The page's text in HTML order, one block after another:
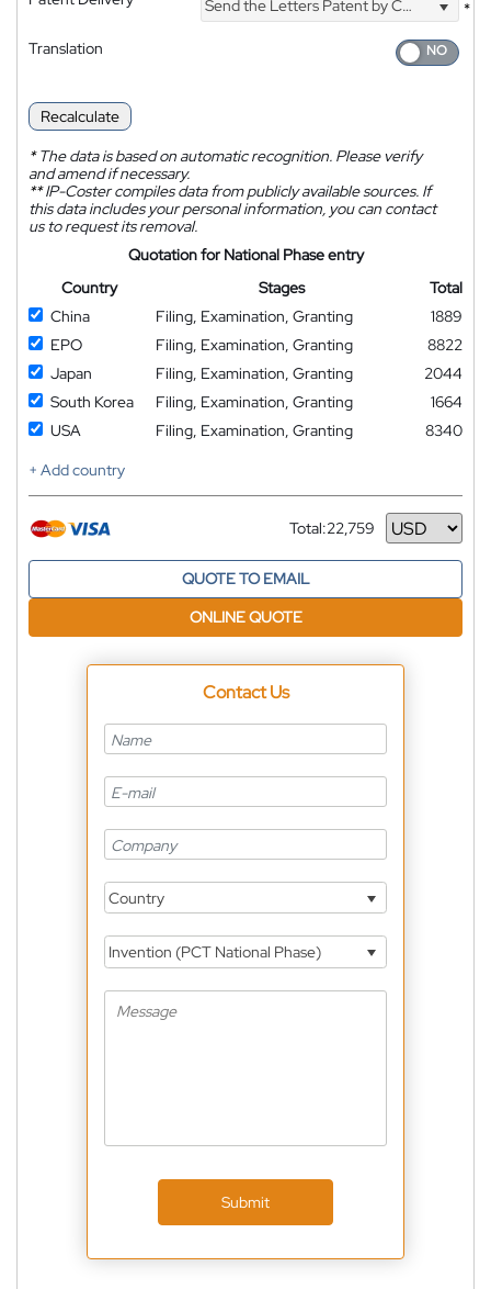
Send the Letters Patent by Courier
*
Translation
Recalculate
*The data is based on automatic recognition. Please verify
and amend if necessary.
**IP-Coster compiles data from publicly available sources. If
this data includes your personal information, you can contact
us to request its removal.
Quotation for National Phase entry
Country
Stages
Total
China
Filing, Examination, Granting
1889
EPO
Filing, Examination, Granting
8822
Japan
Filing, Examination, Granting
2044
South Korea
Filing, Examination, Granting
1664
USA
Filing, Examination, Granting
8340
+ Add country
Total:22,759
Currency
QUOTE TO EMAIL
ONLINE QUOTE
Contact Us
Country
Invention (PCT National Phase)
Submit